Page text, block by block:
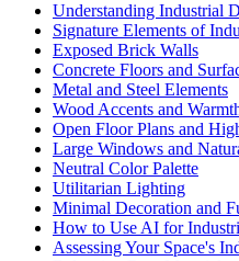
Understanding Industrial
Signature Elements of
Exposed Brick Walls
Concrete Floors and
Metal and Steel Elements
Wood Accents and
Open Floor Plans and
Large Windows and
Neutral Color Palette
Utilitarian Lighting
Minimal Decoration and
How to Use AI for
Assessing Your Space's